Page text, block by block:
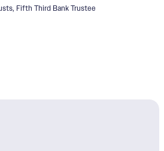
Fifth Third Bank Trustee